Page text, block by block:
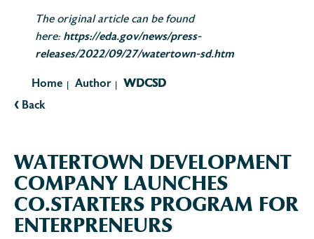
The original article can be found
here: https://eda.gov/news/press-
releases/2022/09/27/watertown-sd.htm
‹ Back
Home | Author | WDCSD
WATERTOWN DEVELOPMENT
COMPANY LAUNCHES
CO.STARTERS PROGRAM FOR
ENTERPRENEURS